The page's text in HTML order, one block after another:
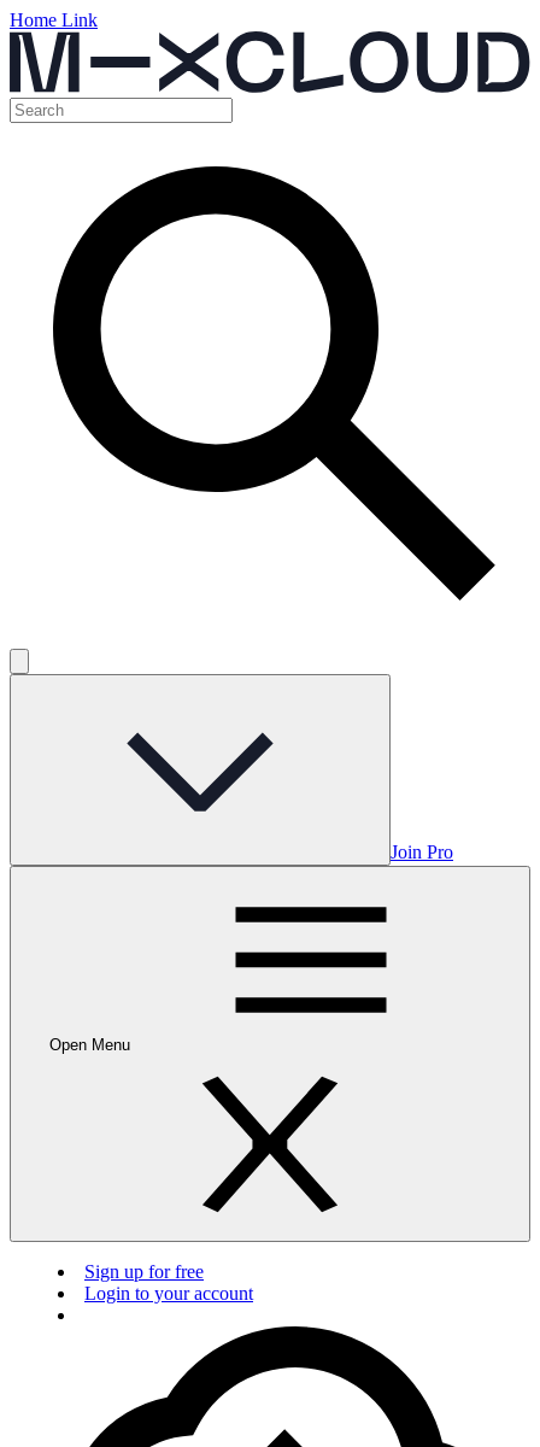
Home Link
Join Pro
Open Menu
Sign up for free
Login to your account